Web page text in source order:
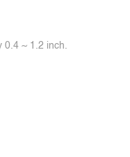
0.4 ~ 1.2 inch.